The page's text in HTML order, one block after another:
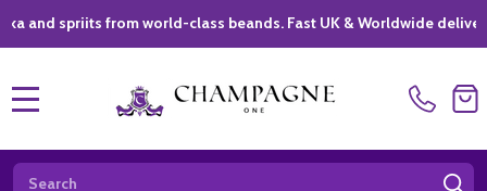
spriits from world-class beands. Fast UK & Worldwide delivery *
Search